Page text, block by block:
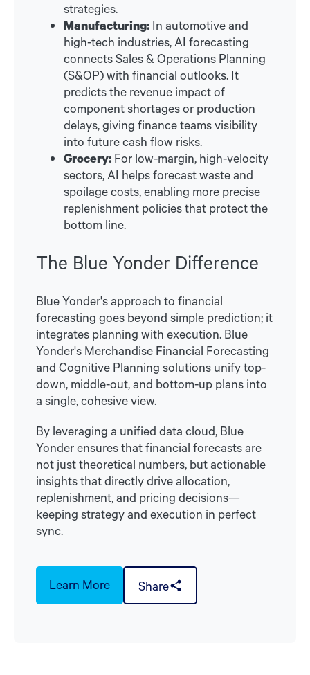
strategies.
Manufacturing: In automotive and
high-tech industries, AI forecasting
connects Sales & Operations Planning
(S&OP) with financial outlooks. It
predicts the revenue impact of
component shortages or production
delays, giving finance teams visibility
into future cash flow risks.
Grocery: For low-margin, high-velocity
sectors, AI helps forecast waste and
spoilage costs, enabling more precise
replenishment policies that protect the
bottom line.
The Blue Yonder Difference
Blue Yonder's approach to financial
forecasting goes beyond simple prediction; it
integrates planning with execution. Blue
Yonder's Merchandise Financial Forecasting
and Cognitive Planning solutions unify top-
down, middle-out, and bottom-up plans into
a single, cohesive view.
By leveraging a unified data cloud, Blue
Yonder ensures that financial forecasts are
not just theoretical numbers, but actionable
insights that directly drive allocation,
replenishment, and pricing decisions—
keeping strategy and execution in perfect
sync.
Learn More Share